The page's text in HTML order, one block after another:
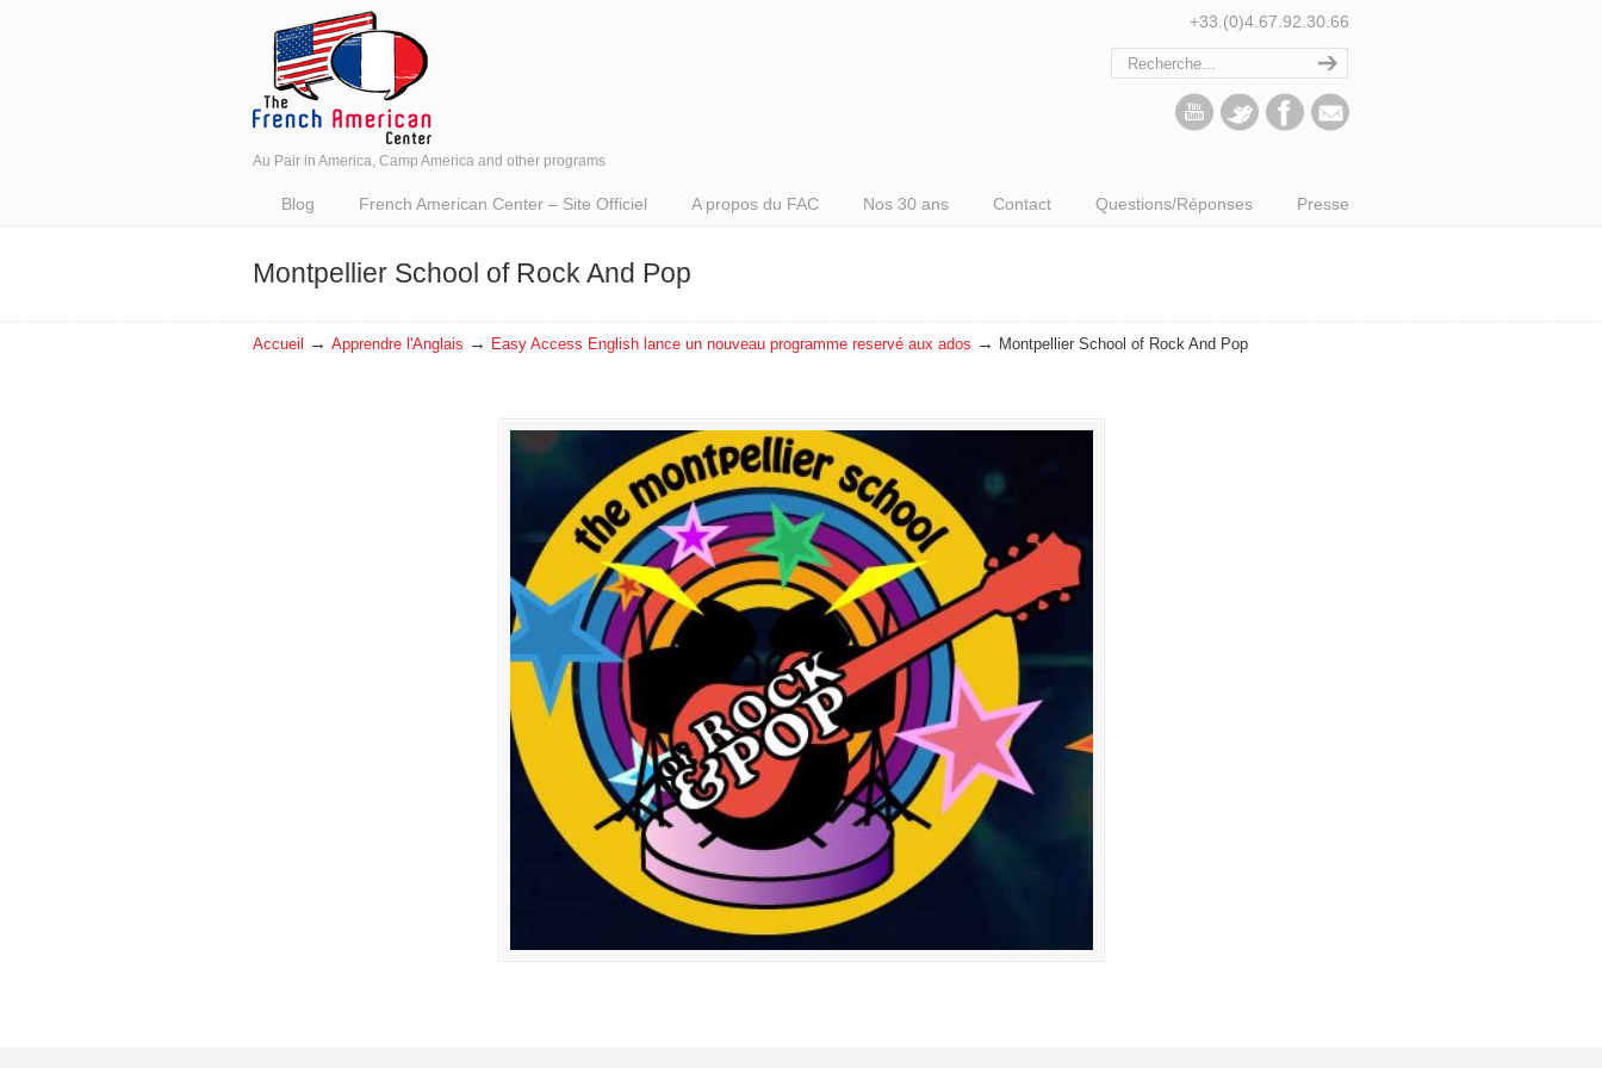
Au Pair in America, Camp America and other programs
+33.(0)4.67.92.30.66
Blog French American Center – Site Officiel A propos du FAC Nos 30 ans Contact Questions/Réponses Presse
Montpellier School of Rock And Pop
Accueil → Apprendre l'Anglais → Easy Access English lance un nouveau programme reservé aux ados → Montpellier School of Rock And Pop